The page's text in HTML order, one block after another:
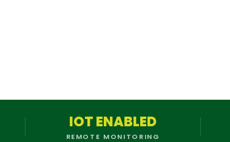
IOT ENABLED
REMOTE MONITORING